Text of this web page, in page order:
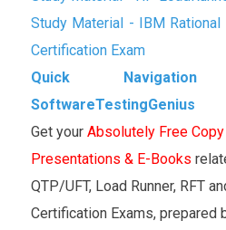
Study Material - IBM Rational
Certification Exam
Quick
SoftwareTestingGenius
Get your Absolutely Free
Presentations & E-Books
QTP/UFT, Load Runner, RFT
Certification Exams, prepared